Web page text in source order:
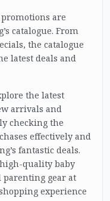
are
catalogue. From
the catalogue
latest deals and
the latest
arrivals and
checking the
effectively and
fantastic deals.
quality baby
parenting gear at
experience